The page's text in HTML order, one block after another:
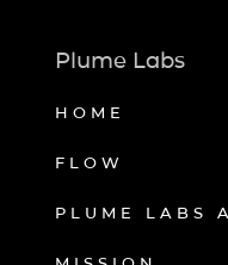
Plume Labs
HOME
FLOW
PLUME LABS